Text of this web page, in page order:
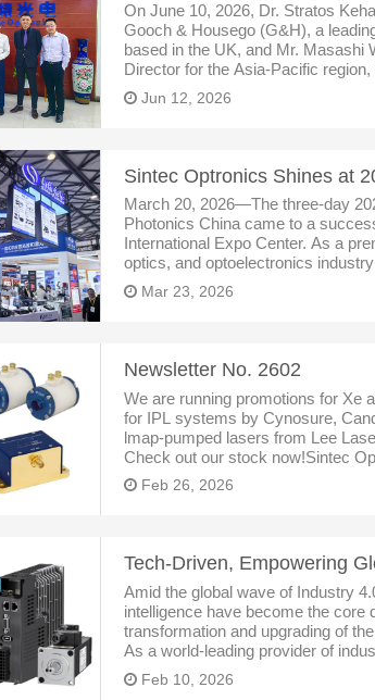
On June 10, 2026, Dr. Stratos
Gooch & Housego (G&H), a
based in the UK, and Mr. Masashi
Director for the Asia-Pacific
Sintec Optronics (Wuhan). The two
depth exchanges c
Jun 12, 2026
March 20, 2026—The three-day
Photonics China came to a
International Expo Center. As a
optics, and optoelectronics
brought together cutting-edge
from around the g
Mar 23, 2026
Newsletter No. 2602
We are running promotions for Xe
for IPL systems by Cynosure,
lmap-pumped lasers from Lee
Check out our stock now!Sintec
Singapore, specialized
Feb 26, 2026
Amid the global wave of Industry
intelligence have become the core
transformation and upgrading of
As a world-leading provider of
solutions, we rely on a full range of
servo motors, drives,
Feb 10, 2026